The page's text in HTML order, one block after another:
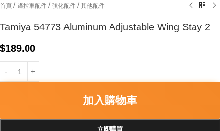
首頁 / 遙控車配件 / 強化配件 / 其他配件
Tamiya 54773 Aluminum Adjustable Wing Stay 2
$189.00
加入購物車
立即購買